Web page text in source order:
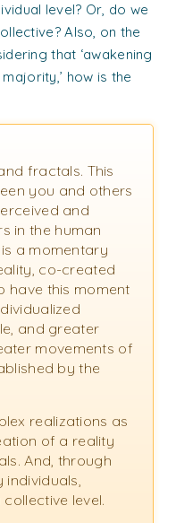
level? Or, do we
Also, on the
that ‘awakening
how is the
fractals. This
you and others
and
in the human
a momentary
co-created
have this moment
and greater
movements of
by the
realizations as
of a reality
And, through
level.